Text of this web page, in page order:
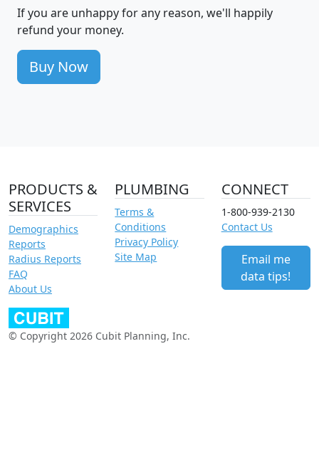
If you are unhappy for any reason, we'll happily
refund your money.
Buy Now
PRODUCTS &
SERVICES
Demographics
Reports
Radius Reports
FAQ
About Us
PLUMBING
Terms &
Conditions
Privacy Policy
Site Map
CONNECT
1-800-939-2130
Contact Us
Email me
data tips!
© Copyright 2026 Cubit Planning, Inc.